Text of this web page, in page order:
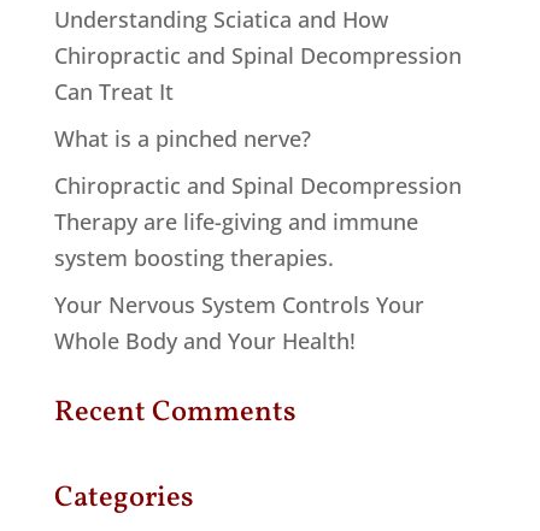
Understanding Sciatica and How
Chiropractic and Spinal Decompression
Can Treat It
What is a pinched nerve?
Chiropractic and Spinal Decompression
Therapy are life-giving and immune
system boosting therapies.
Your Nervous System Controls Your
Whole Body and Your Health!
Recent Comments
Categories